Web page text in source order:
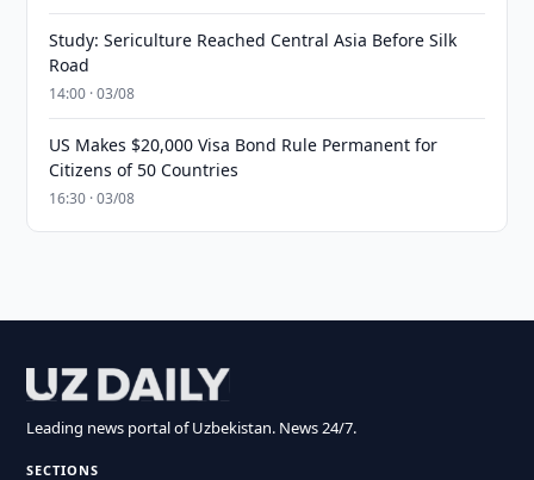
Study: Sericulture Reached Central Asia Before Silk
Road
14:00 · 03/08
US Makes $20,000 Visa Bond Rule Permanent for
Citizens of 50 Countries
16:30 · 03/08
Leading news portal of Uzbekistan. News 24/7.
SECTIONS